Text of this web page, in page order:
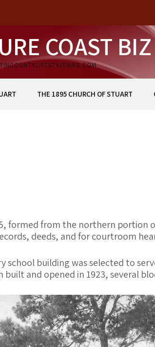
COAST BIZ
THE 1895 CHURCH OF STUART
formed from the northern portion
deeds, and for courtroom
building was selected to
and opened in 1923, several